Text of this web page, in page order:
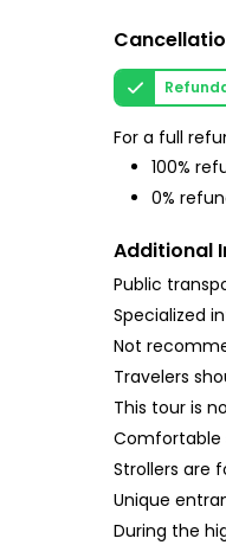
For a full
100%
0%
Additional
Public
Specialized
Not
Travelers
This tour is
Comfortable
Strollers are
Unique
During the